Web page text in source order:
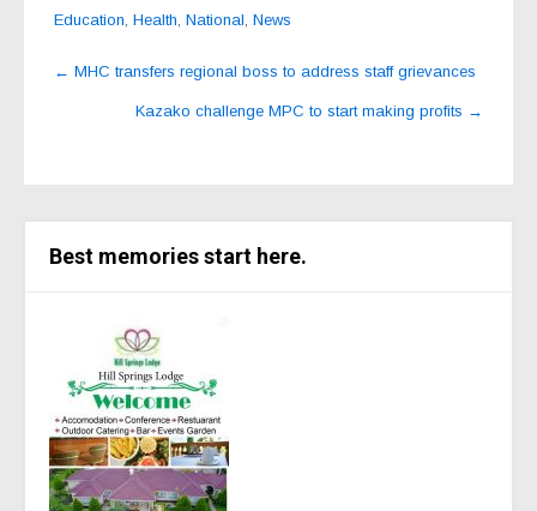
Education Health National News
Post
navigation
← MHC transfers regional boss to address staff grievances
Kazako challenge MPC to start making profits →
Best memories start here.